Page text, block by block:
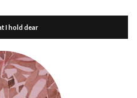
I hold dear